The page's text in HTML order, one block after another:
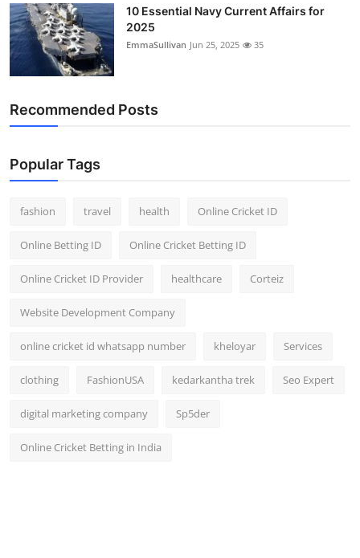
10 Essential Navy Current Affairs for
2025
EmmaSullivan Jun 25, 2025 35
Recommended Posts
Popular Tags
fashion travel health Online Cricket ID
Online Betting ID Online Cricket Betting ID
Online Cricket ID Provider healthcare Corteiz
Website Development Company
online cricket id whatsapp number kheloyar Services
clothing FashionUSA kedarkantha trek Seo Expert
digital marketing company Sp5der
Online Cricket Betting in India